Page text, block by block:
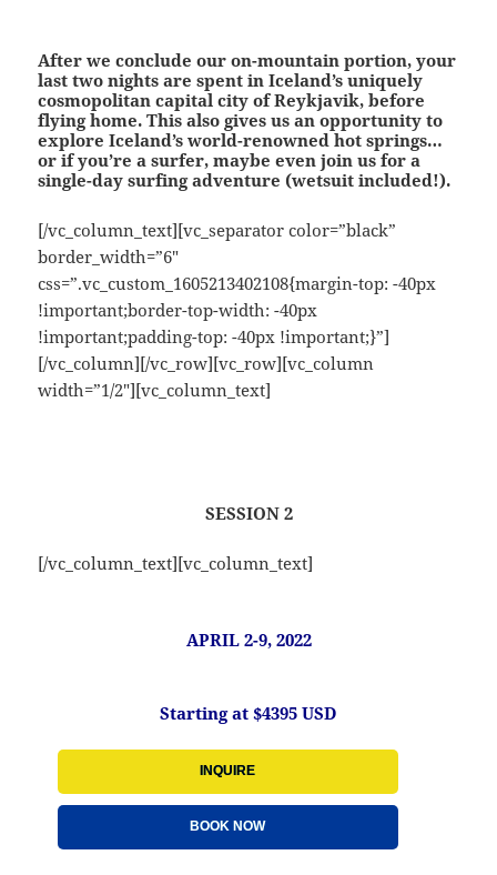
After we conclude our on-mountain portion, your
last two nights are spent in Iceland’s uniquely
cosmopolitan capital city of Reykjavik, before
flying home. This also gives us an opportunity to
explore Iceland’s world-renowned hot springs…
or if you’re a surfer, maybe even join us for a
single-day surfing adventure (wetsuit included!).
[/vc_column_text][vc_separator color=”black”
border_width=”6″
css=”.vc_custom_1605213402108{margin-top: -40px
!important;border-top-width: -40px
!important;padding-top: -40px !important;}”]
[/vc_column][/vc_row][vc_row][vc_column
width=”1/2″][vc_column_text]
SESSION 2
[/vc_column_text][vc_column_text]
APRIL 2-9, 2022
Starting at $4395 USD
INQUIRE
BOOK NOW